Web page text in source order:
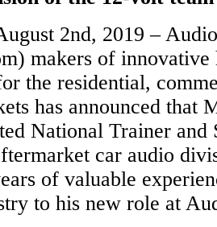
2nd, 2019 –
makers of
the residential,
has announced that
National Trainer and
car audio
of valuable
to his new role at